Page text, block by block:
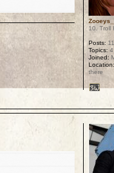
10. Troll
Posts:
Topics: 4
Joined:
Location:
there